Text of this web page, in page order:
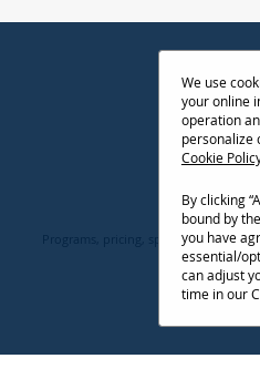
Programs, pricing, specifications,
network
We use
your online
operation
personalize
Cookie
By clicking
bound by
you have
essential/
can adjust
time in our